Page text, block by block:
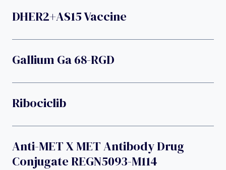
DHER2+AS15 Vaccine
Gallium Ga 68-RGD
Ribociclib
Anti-MET X MET Antibody Drug
Conjugate REGN5093-M114